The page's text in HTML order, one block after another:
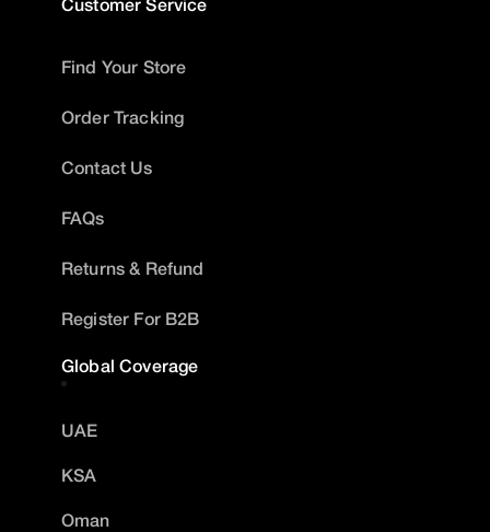
Find Your Store
Order Tracking
Contact Us
FAQs
Returns & Refund
Register For B2B
Global Coverage
UAE
KSA
Oman